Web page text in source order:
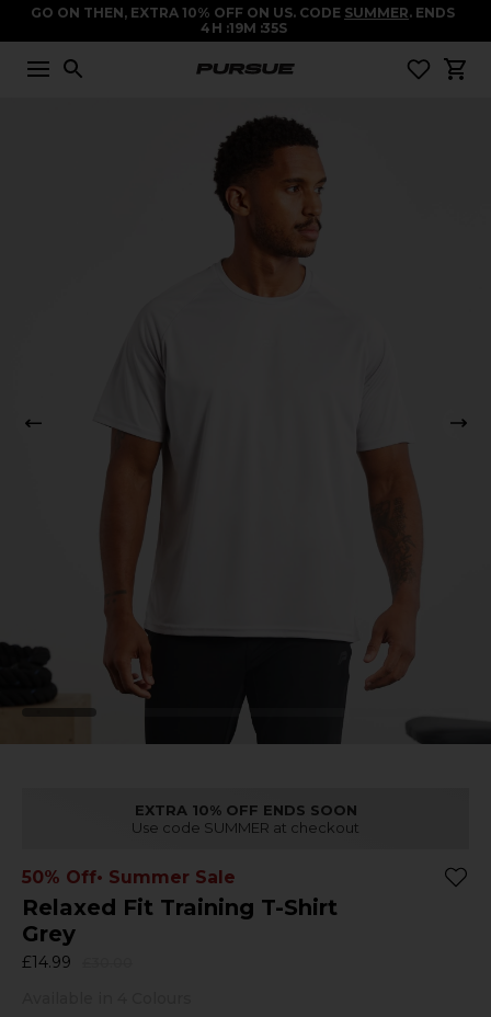
GO ON THEN, EXTRA 10% OFF ON US. CODE SUMMER. ENDS
4 H 19M 34S
EXTRA 10% OFF ENDS SOON
Use code SUMMER at checkout
50% Off• Summer Sale
Relaxed Fit Training T-Shirt
Grey
£14.99